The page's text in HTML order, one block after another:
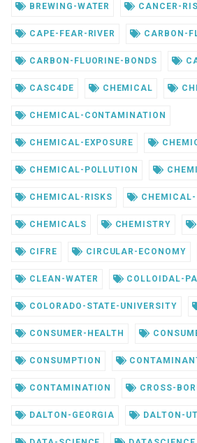
BREWING-WATER CANCER-
CAPE-FEAR-RIVER CARBON-
CARBON-FLUORINE-BONDS
CASC4DE CHEMICAL
CHEMICAL-CONTAMINATION
CHEMICAL-EXPOSURE
CHEMICAL-POLLUTION
CHEMICAL-RISKS
CHEMICALS CHEMISTRY
CIFRE CIRCULAR-ECONOMY
CLEAN-WATER COLLOIDAL-
COLORADO-STATE-UNIVERSITY
CONSUMER-HEALTH
CONSUMPTION
CONTAMINATION CROSS-
DALTON-GEORGIA DALTON-